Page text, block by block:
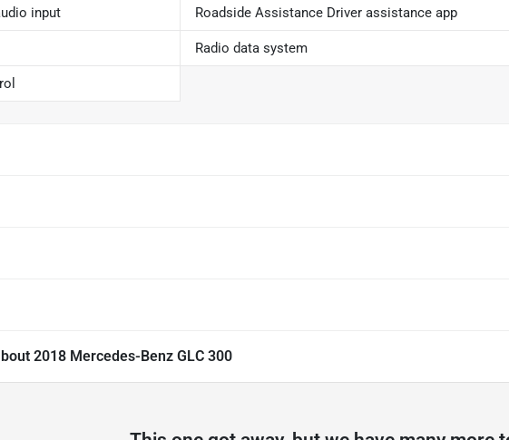
input Roadside Assistance Driver assistance app
Radio data system
2018 Mercedes-Benz GLC 300